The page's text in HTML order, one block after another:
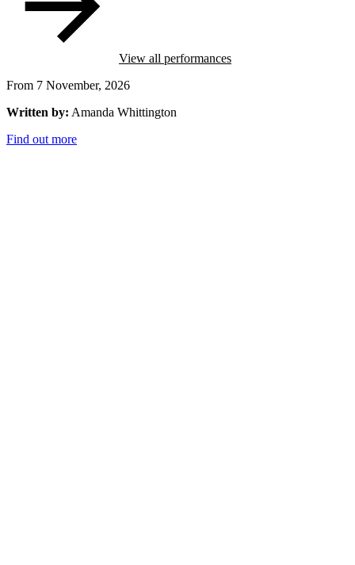
View all performances
From 7 November, 2026
Written by: Amanda Whittington
Find out more